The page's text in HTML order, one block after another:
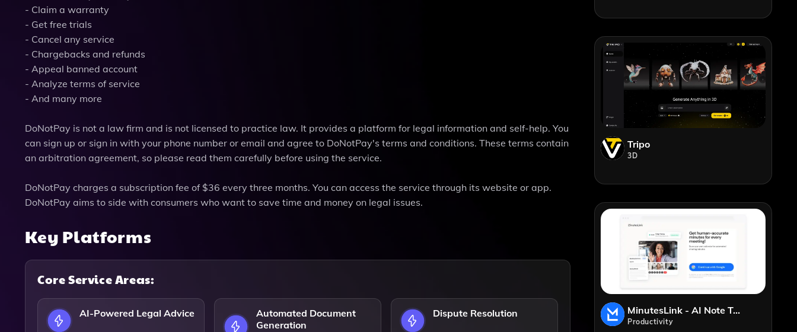
- Claim a warranty
- Get free trials
- Cancel any service
- Chargebacks and refunds
- Appeal banned account
- Analyze terms of service
- And many more
DoNotPay is not a law firm and is not licensed to practice law. It provides a platform for legal information and self-help. You
can sign up or sign in with your phone number or email and agree to DoNotPay's terms and conditions. These terms contain
an arbitration agreement, so please read them carefully before using the service.
DoNotPay charges a subscription fee of $36 every three months. You can access the service through its website or app.
DoNotPay aims to side with consumers who want to save time and money on legal issues.
Key Platforms
Core Service Areas:
AI-Powered Legal Advice
Automated Document
Generation
Dispute Resolution
Tripo
3D
MinutesLink - AI Note Taker
Productivity